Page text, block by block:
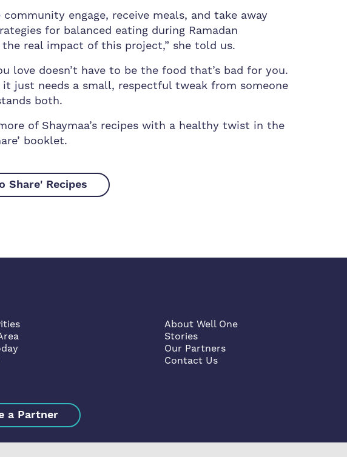
community engage, receive meals, and take away
for balanced eating during Ramadan
real impact of this project,” she told us.
love doesn’t have to be the food that’s bad for you.
it just needs a small, respectful tweak from someone
both.
of Shaymaa’s recipes with a healthy twist in the
booklet.
Share' Recipes
About Well One
Stories
Our Partners
Contact Us
a Partner